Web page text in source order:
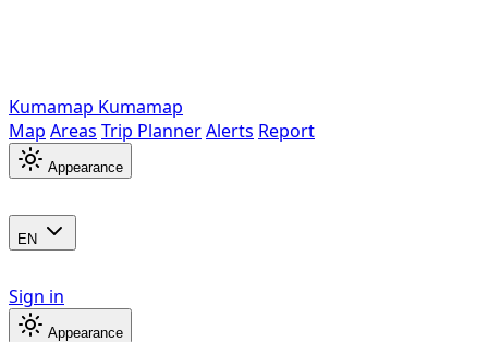
Kumamap Kumamap
Map Areas Trip PlannerAlerts Report
Appearance
EN
Sign in
Appearance